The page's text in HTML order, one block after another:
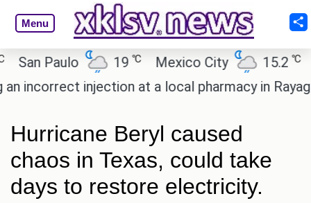
Menu
Paulo 19℃ Mexico City 15.2 ℃
injection at a local pharmacy in Rayagada.
Hurricane Beryl caused
chaos in Texas, could take
days to restore electricity.